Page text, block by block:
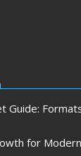
Guide:
for